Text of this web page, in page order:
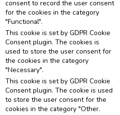
consent to record the user consent
for the cookies in the category
"Functional".
This cookie is set by GDPR Cookie
Consent plugin. The cookies is
used to store the user consent for
the cookies in the category
"Necessary".
This cookie is set by GDPR Cookie
Consent plugin. The cookie is used
to store the user consent for the
cookies in the category "Other.